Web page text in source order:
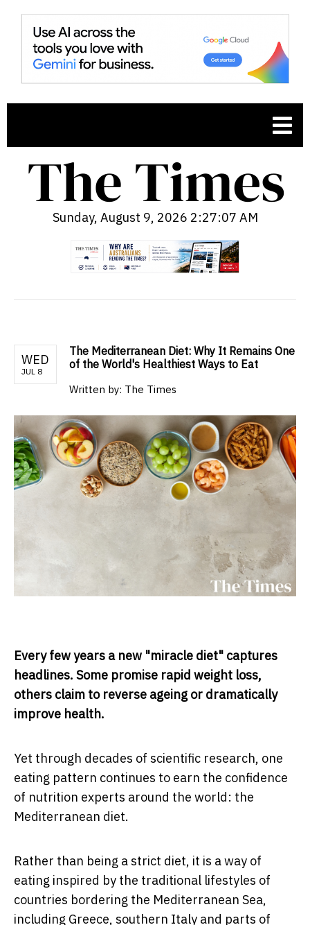
Sunday, August 9, 2026 2:27:08 AM
WED
JUL 8
The Mediterranean Diet: Why It Remains One
of the World's Healthiest Ways to Eat
Written by: The Times
Every few years a new "miracle diet" captures
headlines. Some promise rapid weight loss,
others claim to reverse ageing or dramatically
improve health.
Yet through decades of scientific research, one
eating pattern continues to earn the confidence
of nutrition experts around the world: the
Mediterranean diet.
Rather than being a strict diet, it is a way of
eating inspired by the traditional lifestyles of
countries bordering the Mediterranean Sea,
including Greece, southern Italy and parts of